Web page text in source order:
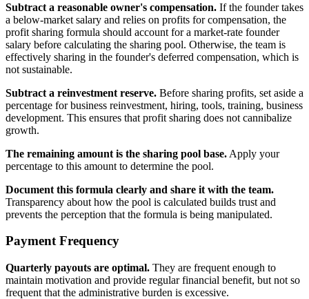
Subtract a reasonable owner's compensation. If the founder takes
a below-market salary and relies on profits for compensation, the
profit sharing formula should account for a market-rate founder
salary before calculating the sharing pool. Otherwise, the team is
effectively sharing in the founder's deferred compensation, which is
not sustainable.
Subtract a reinvestment reserve. Before sharing profits, set aside a
percentage for business reinvestment, hiring, tools, training, business
development. This ensures that profit sharing does not cannibalize
growth.
The remaining amount is the sharing pool base. Apply your
percentage to this amount to determine the pool.
Document this formula clearly and share it with the team.
Transparency about how the pool is calculated builds trust and
prevents the perception that the formula is being manipulated.
Payment Frequency
Quarterly payouts are optimal. They are frequent enough to
maintain motivation and provide regular financial benefit, but not so
frequent that the administrative burden is excessive.